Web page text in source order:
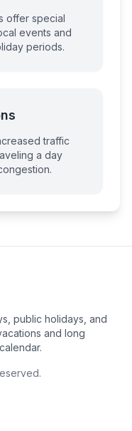
offer special
events and
periods.
traffic
a day
public holidays, and
and long